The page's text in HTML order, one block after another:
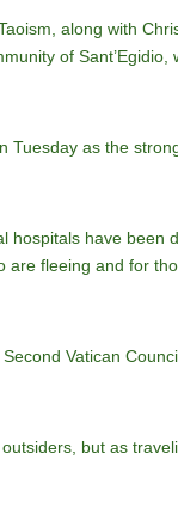
along with
of
Tuesday as the
have been
fleeing and for
Vatican
but as